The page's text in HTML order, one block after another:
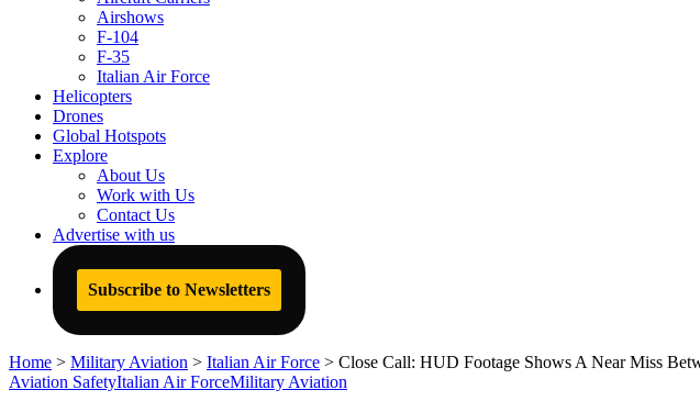
Airshows
F-104
F-35
Italian Air Force
Helicopters
Drones
Global Hotspots
Explore
About Us
Work with Us
Contact Us
Advertise with us
Subscribe to Newsletters
Home > Military Aviation > Italian Air Force > Close Call: HUD Footage Shows A Near Miss
Aviation SafetyItalian Air ForceMilitary Aviation